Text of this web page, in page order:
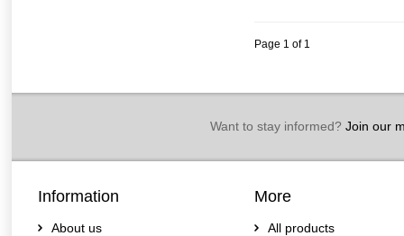
Page 1 of 1
Want to stay informed?Join our
Information
About us
More
All products